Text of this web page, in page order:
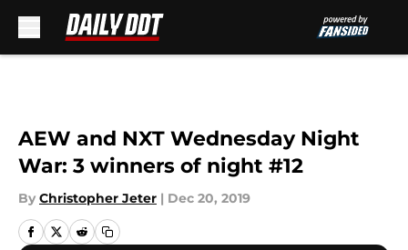
AEW and NXT Wednesday Night
War: 3 winners of night #12
By Christopher Jeter | Dec 20, 2019